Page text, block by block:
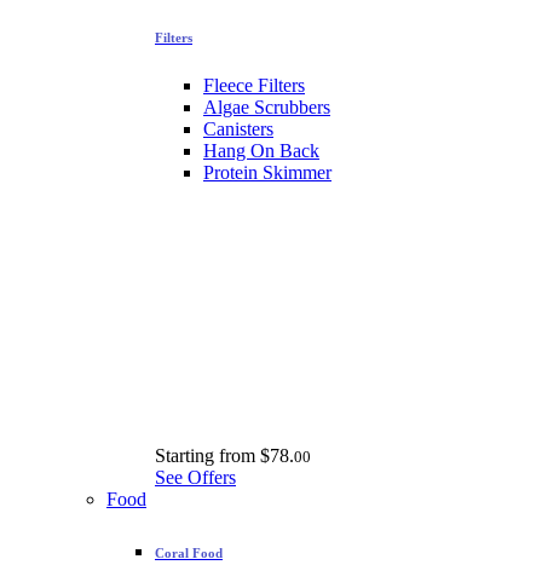
Filters
Fleece Filters
Algae Scrubbers
Canisters
Hang On Back
Protein Skimmer
Starting from $78.00
See Offers
Food
Coral Food